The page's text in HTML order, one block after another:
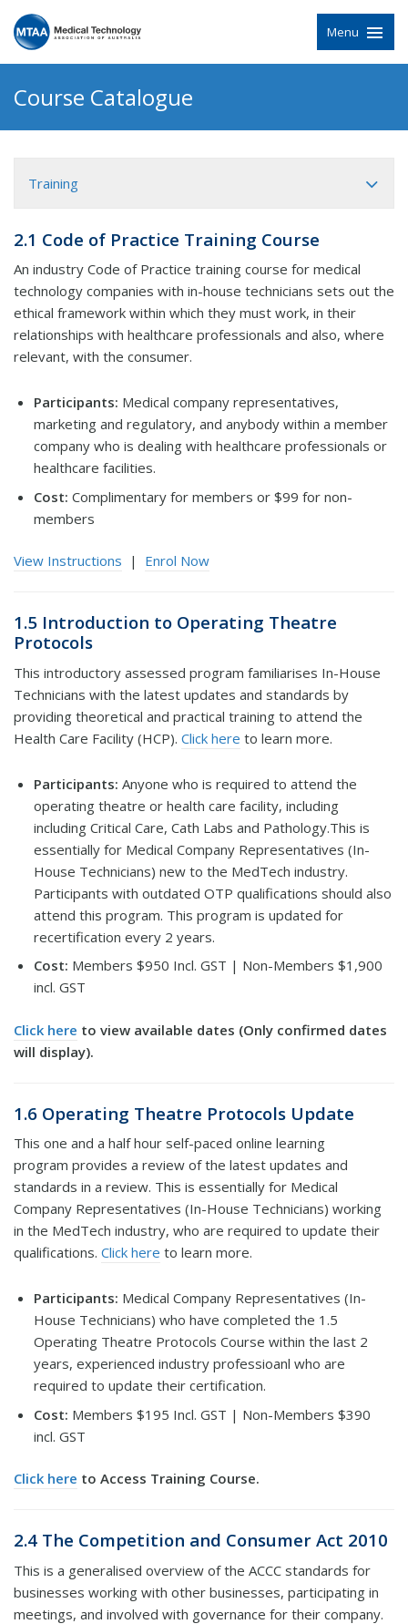
Menu
Course Catalogue
Training
2.1 Code of Practice Training Course
An industry Code of Practice training course for medical
technology companies with in-house technicians sets out the
ethical framework within which they must work, in their
relationships with healthcare professionals and also, where
relevant, with the consumer.
Participants: Medical company representatives,
marketing and regulatory, and anybody within a member
company who is dealing with healthcare professionals or
healthcare facilities.
Cost: Complimentary for members or $99 for non-
members
View Instructions | Enrol Now
1.5 Introduction to Operating Theatre
Protocols
This introductory assessed program familiarises In-House
Technicians with the latest updates and standards by
providing theoretical and practical training to attend the
Health Care Facility (HCP). Click here to learn more.
Participants: Anyone who is required to attend the
operating theatre or health care facility, including
including Critical Care, Cath Labs and Pathology.This is
essentially for Medical Company Representatives (In-
House Technicians) new to the MedTech industry.
Participants with outdated OTP qualifications should also
attend this program. This program is updated for
recertification every 2 years.
Cost: Members $950 Incl. GST | Non-Members $1,900
incl. GST
Click here to view available dates (Only confirmed dates
will display).
1.6 Operating Theatre Protocols Update
This one and a half hour self-paced online learning
program provides a review of the latest updates and
standards in a review. This is essentially for Medical
Company Representatives (In-House Technicians) working
in the MedTech industry, who are required to update their
qualifications. Click here to learn more.
Participants: Medical Company Representatives (In-
House Technicians) who have completed the 1.5
Operating Theatre Protocols Course within the last 2
years, experienced industry professioanl who are
required to update their certification.
Cost: Members $195 Incl. GST | Non-Members $390
incl. GST
Click here to Access Training Course.
2.4 The Competition and Consumer Act 2010
This is a generalised overview of the ACCC standards for
businesses working with other businesses, participating in
meetings, and involved with governance for their company.